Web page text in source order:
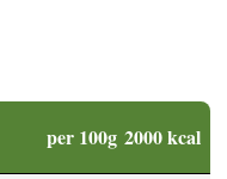
per 100g 2000 kcal